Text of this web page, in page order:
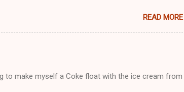
READ MORE
to make myself a Coke float with the ice cream from